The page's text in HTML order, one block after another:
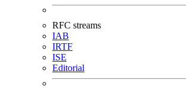
RFC streams
IAB
IRTF
ISE
Editorial